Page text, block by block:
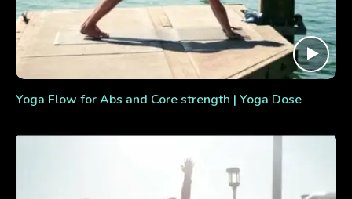
Yoga Flow for Abs and Core strength | Yoga Dose